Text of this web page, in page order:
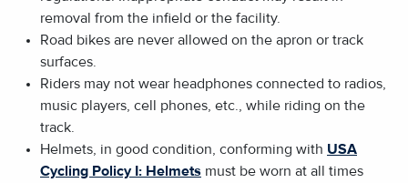
removal from the infield or the facility.
Road bikes are never allowed on the apron or track
surfaces.
Riders may not wear headphones connected to radios,
music players, cell phones, etc., while riding on the
track.
Helmets, in good condition, conforming with USA
Cycling Policy I: Helmets must be worn at all times